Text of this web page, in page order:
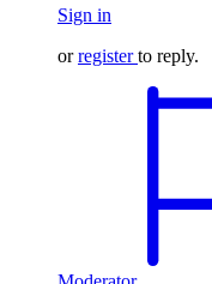
Sign in
orregister to reply.